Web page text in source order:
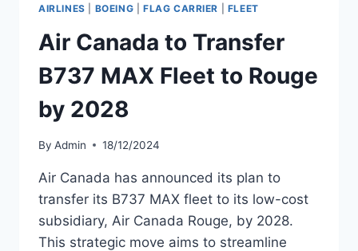
AIRCRAFT
2028
AIRLINES BOEING FLAG CARRIER FLEET
Air Canada to Transfer
B737 MAX Fleet to Rouge
by 2028
By Admin 18/12/2024
Air Canada has announced its plan to
transfer its B737 MAX fleet to its low-cost
subsidiary, Air Canada Rouge, by 2028.
This strategic move aims to streamline